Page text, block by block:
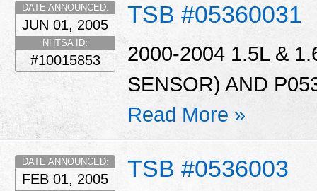
TSB #05360031
DATE ANNOUNCED:
JUN 01, 2005
NHTSA ID:
#10015853
2000-2004 1.5L &
SENSOR) AND
Read More »
TSB #0536003
DATE ANNOUNCED:
FEB 01, 2005